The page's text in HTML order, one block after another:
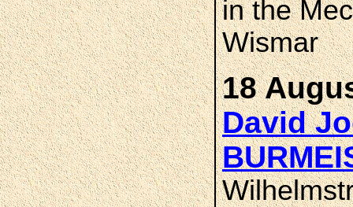
in the
Wismar
18
David